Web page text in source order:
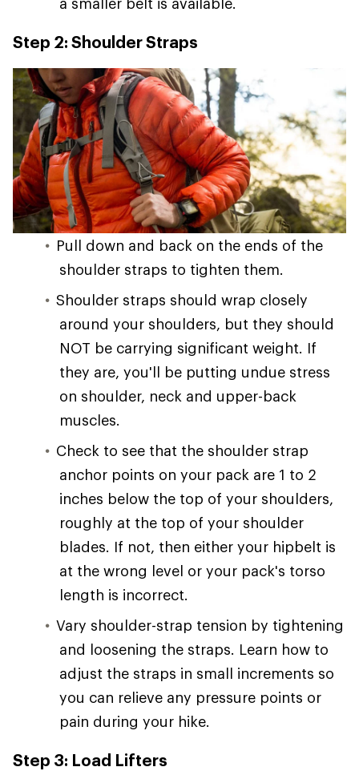
Step 2: Shoulder Straps
Pull down and back on the ends of the
shoulder straps to tighten them.
Shoulder straps should wrap closely
around your shoulders, but they should
NOT be carrying significant weight. If
they are, you'll be putting undue stress
on shoulder, neck and upper-back
muscles.
Check to see that the shoulder strap
anchor points on your pack are 1 to 2
inches below the top of your shoulders,
roughly at the top of your shoulder
blades. If not, then either your hipbelt is
at the wrong level or your pack's torso
length is incorrect.
Vary shoulder-strap tension by tightening
and loosening the straps. Learn how to
adjust the straps in small increments so
you can relieve any pressure points or
pain during your hike.
Step 3: Load Lifters